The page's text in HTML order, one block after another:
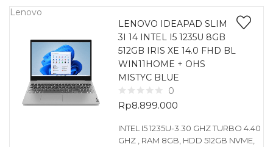
Lenovo
LENOVO IDEAPAD SLIM
3I 14 INTEL I5 1235U 8GB
512GB IRIS XE 14.0 FHD BL
WIN11HOME + OHS
MISTYC BLUE
0
Rp8.899.000
INTEL I5 1235U-3.30 GHZ TURBO 4.40
GHZ , RAM 8GB, HDD 512GB NVME,